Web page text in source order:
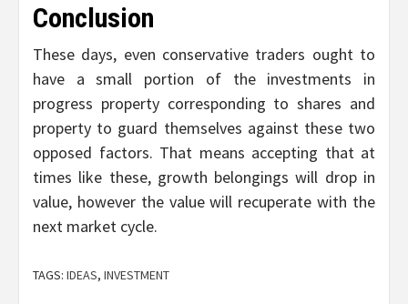
Conclusion
These days, even conservative traders ought to
have a small portion of the investments in
progress property corresponding to shares and
property to guard themselves against these two
opposed factors. That means accepting that at
times like these, growth belongings will drop in
value, however the value will recuperate with the
next market cycle.
TAGS: IDEAS, INVESTMENT